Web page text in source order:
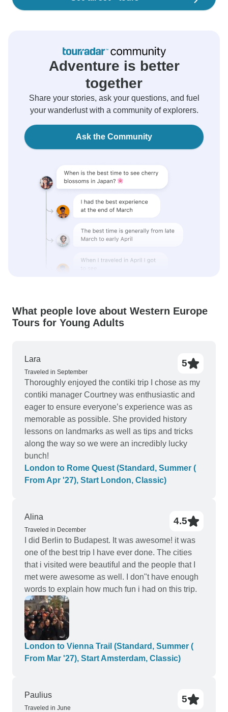
Adventure is better
together
Share your stories, ask your questions, and fuel
your wanderlust with a community of explorers.
Ask the Community
What people love about Western Europe
Tours for Young Adults
Lara
Traveled in September
5
Thoroughly enjoyed the contiki trip I chose as my
contiki manager Courtney was enthusiastic and
eager to ensure everyone’s experience was as
memorable as possible. She provided history
lessons on landmarks as well as tips and tricks
along the way so we were an incredibly lucky
bunch!
London to Rome Quest (Standard, Summer (
From Apr '27), Start London, Classic)
Alina
Traveled in December
4.5
I did Berlin to Budapest. It was awesome! it was
one of the best trip I have ever done. The cities
that i visited were beautiful and the people that I
met were awesome as well. I don"t have enough
words to explain how much fun i had on this trip.
London to Vienna Trail (Standard, Summer (
From Mar '27), Start Amsterdam, Classic)
Paulius
Traveled in June
5